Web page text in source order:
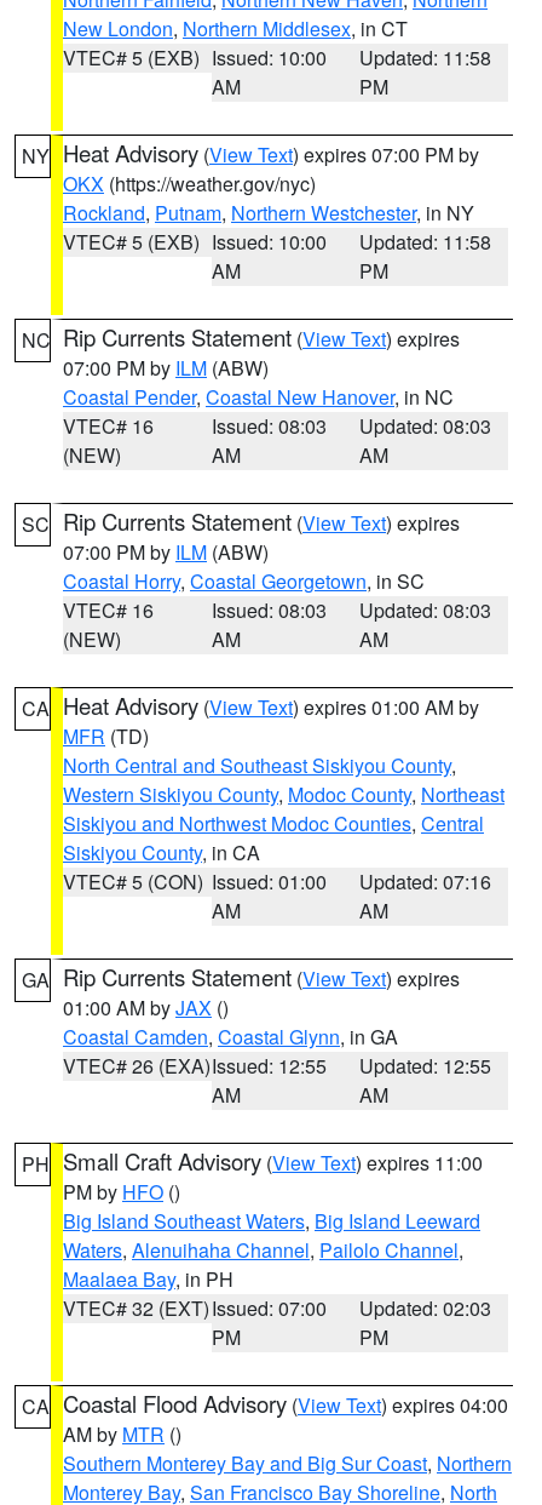
New London, Northern Middlesex, in CT
VTEC# 5 (EXB) Issued: 10:00
AM
Updated: 11:58
PM
NY Heat Advisory (View Text) expires 07:00 PM by
OKX (https://weather.gov/nyc)
Rockland, Putnam, Northern Westchester, in NY
VTEC# 5 (EXB) Issued: 10:00
AM
Updated: 11:58
PM
NC Rip Currents Statement (View Text) expires
07:00 PM by ILM (ABW)
Coastal Pender, Coastal New Hanover, in NC
VTEC# 16
(NEW)
Issued: 08:03
AM
Updated: 08:03
AM
SC Rip Currents Statement (View Text) expires
07:00 PM by ILM (ABW)
Coastal Horry, Coastal Georgetown, in SC
VTEC# 16
(NEW)
Issued: 08:03
AM
Updated: 08:03
AM
CA Heat Advisory (View Text) expires 01:00 AM by
MFR (TD)
North Central and Southeast Siskiyou County,
Western Siskiyou County, Modoc County, Northeast
Siskiyou and Northwest Modoc Counties, Central
Siskiyou County, in CA
VTEC# 5 (CON) Issued: 01:00
AM
Updated: 07:16
AM
GA Rip Currents Statement (View Text) expires
01:00 AM byJAX ()
Coastal Camden, Coastal Glynn, in GA
VTEC# 26 (EXA)Issued: 12:55
AM
Updated: 12:55
AM
PH Small Craft Advisory (View Text) expires 11:00
PM by HFO ()
Big Island Southeast Waters, Big Island Leeward
Waters, Alenuihaha Channel, Pailolo Channel,
Maalaea Bay, in PH
VTEC# 32 (EXT)Issued: 07:00
PM
Updated: 02:03
PM
CA Coastal Flood Advisory (View Text) expires 04:00
AM by MTR ()
Southern Monterey Bay and Big Sur Coast, Northern
Monterey Bay, San Francisco Bay Shoreline, North